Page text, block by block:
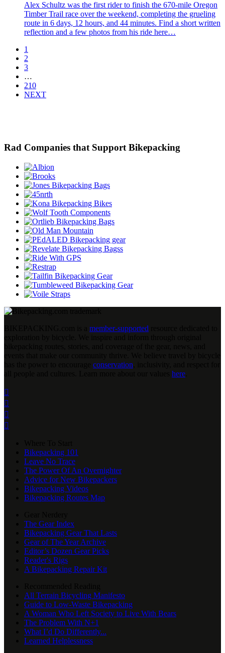
Alex Schultz was the first rider to finish the 670-mile Oregon
Timber Trail race over the weekend, completing the grueling
route in 6 days, 12 hours, and 44 minutes. Find a short written
reflection and a few photos from his ride here…
1
2
3
…
210
NEXT
Rad Companies that Support Bikepacking
member-supported
conservation
here




Bikepacking 101
Leave No Trace
The Power Of An Overnighter
Advice for New Bikepackers
Bikepacking Videos
Bikepacking Routes Map
The Gear Index
Bikepacking Gear That Lasts
Gear of The Year Archive
Editor’s Dozen Gear Picks
Reader's Rigs
A Bikepacking Repair Kit
All Terrain Bicycling Manifesto
Guide to Low-Waste Bikepacking
A Woman Who Left Society to Live With Bears
The Problem With N+1
What I’d Do Differently...
Learned Helplessness